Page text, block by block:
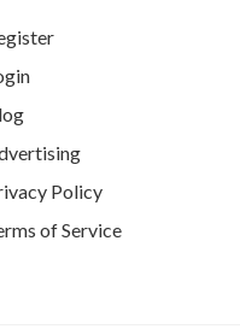
Policy
of Service